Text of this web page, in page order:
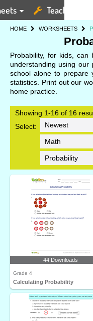
Teaching
HOME WORKSHEETS
Probability, for kids, can
understanding using our
school alone to prepare
statistics. Print out our
home practice.
Showing 1-16 of 16
Select:
44 Downloads
Grade 4
Calculating Probability